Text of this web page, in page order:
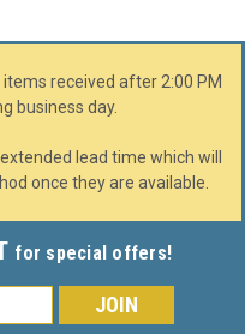
received after 2:00 PM
business day.
lead time which will
once they are available.
for special offers!